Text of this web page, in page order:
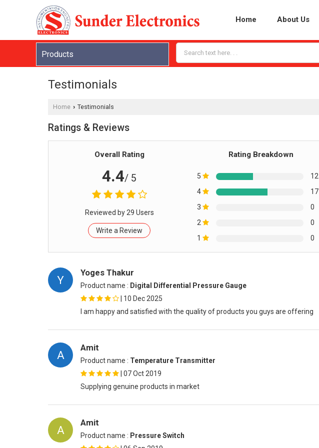
Home About Us
Products
Testimonials
Home › Testimonials
Ratings & Reviews
Overall Rating
4.4/ 5
Reviewed by 29 Users
Write a Review
Rating Breakdown
5
12
4
17
3
0
2
0
1
0
Y
Yoges Thakur
Product name : Digital Differential Pressure Gauge
10 Dec 2025
I am happy and satisfied with the quality of products you guys are offering
A
Amit
Product name : Temperature Transmitter
07 Oct 2019
Supplying genuine products in market
A
Amit
Product name : Pressure Switch